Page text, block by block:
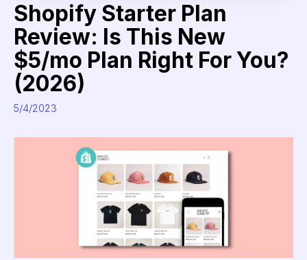
Shopify Starter Plan
Review: Is This New
$5/mo Plan Right For You?
(2026)
5/4/2023